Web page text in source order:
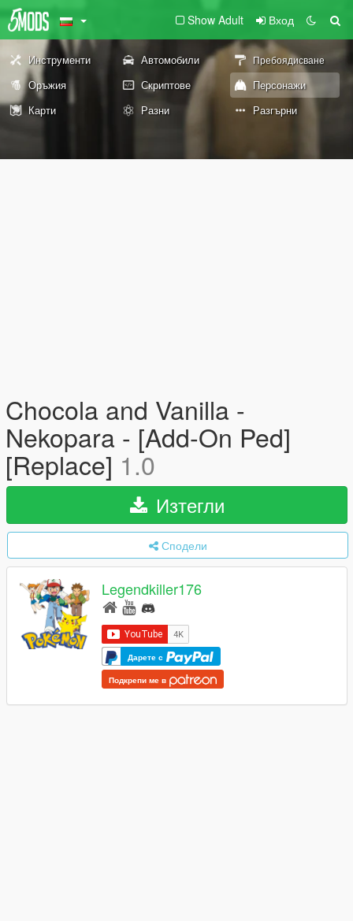
Show Adult Вход
Инструменти Автомобили Пребоядисване
Оръжия Скриптове
Персонажи
Карти
Разни Разгърни
Chocola and Vanilla -
Nekopara - [Add-On Ped]
[Replace] 1.0
Изтегли
Сподели
Legendkiller176
Дарете с
Подкрепи ме в